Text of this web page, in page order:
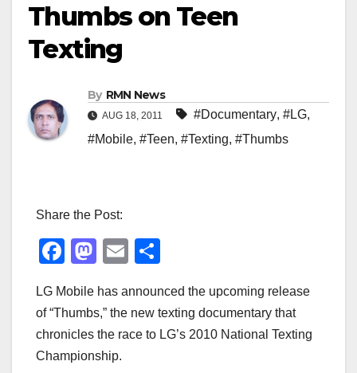
Thumbs on Teen
Texting
By RMN News
AUG 18, 2011 #Documentary, #LG,
#Mobile, #Teen, #Texting, #Thumbs
Share the Post:
F
c
e
b
M
st
o
d
E
ail ar
e
LG Mobile has announced the upcoming release
of “Thumbs,” the new texting documentary that
chronicles the race to LG’s 2010 National Texting
Championship.